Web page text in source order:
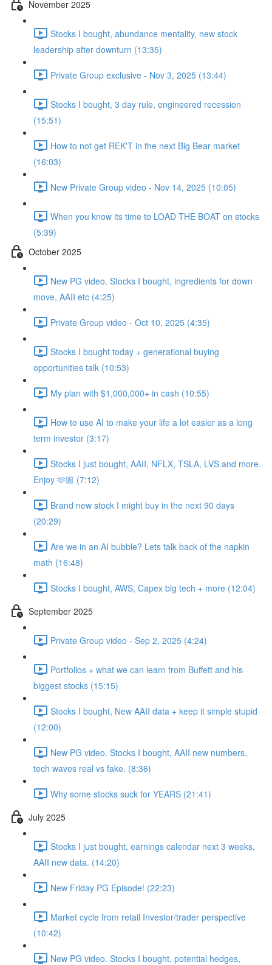
November 2025
Stocks I bought, abundance mentality, new stock
leadership after downturn (13:35)
Private Group exclusive - Nov 3, 2025 (13:44)
Stocks I bought, 3 day rule, engineered recession
(15:51)
How to not get REK'T in the next Big Bear market
(16:03)
New Private Group video - Nov 14, 2025 (10:05)
When you know its time to LOAD THE BOAT on stocks
(5:39)
October 2025
New PG video. Stocks I bought, ingredients for down
move, AAII etc (4:25)
Private Group video - Oct 10, 2025 (4:35)
Stocks I bought today + generational buying
opportunities talk (10:53)
My plan with $1,000,000+ in cash (10:55)
How to use AI to make your life a lot easier as a long
term investor (3:17)
Stocks I just bought, AAII, NFLX, TSLA, LVS and more.
Enjoy 🫶🏼 (7:12)
Brand new stock I might buy in the next 90 days
(20:29)
Are we in an AI bubble? Lets talk back of the napkin
math (16:48)
Stocks I bought, AWS, Capex big tech + more (12:04)
September 2025
Private Group video - Sep 2, 2025 (4:24)
Portfolios + what we can learn from Buffett and his
biggest stocks (15:15)
Stocks I bought, New AAII data + keep it simple stupid
(12:00)
New PG video. Stocks I bought, AAII new numbers,
tech waves real vs fake. (8:36)
Why some stocks suck for YEARS (21:41)
July 2025
Stocks I just bought, earnings calendar next 3 weeks,
AAII new data. (14:20)
New Friday PG Episode! (22:23)
Market cycle from retail Investor/trader perspective
(10:42)
New PG video. Stocks I bought, potential hedges,